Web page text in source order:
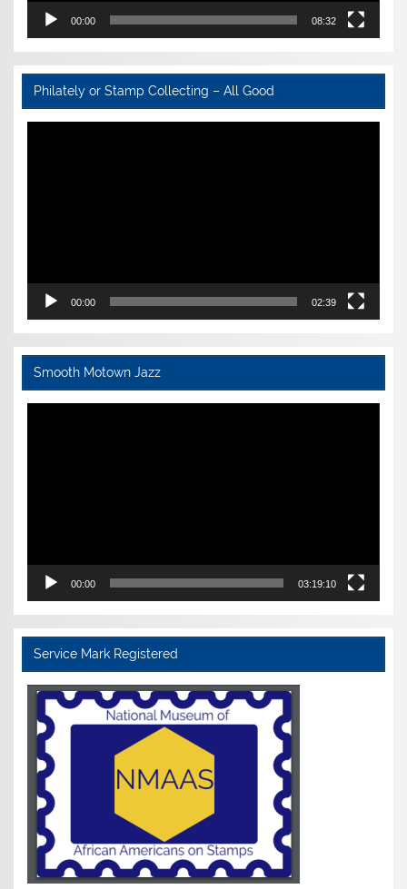
00:00 08:32
Philately or Stamp Collecting – All Good
Video
00:00 02:39
Smooth Motown Jazz
Video
00:00 03:19:10
Service Mark Registered